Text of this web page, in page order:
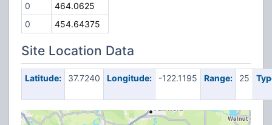
0
464.0625
0
454.64375
Site Location Data
Latitude: 37.7240 Longitude: -122.1195 Range: 25